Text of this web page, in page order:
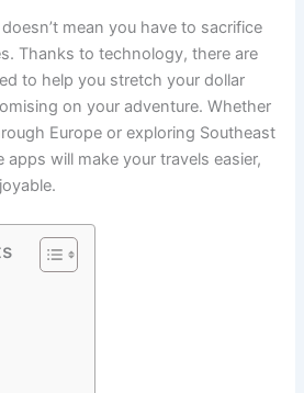
mean you have to sacrifice
Thanks to technology, there are
to help you stretch your dollar
on your adventure. Whether
Europe or exploring Southeast
will make your travels easier,